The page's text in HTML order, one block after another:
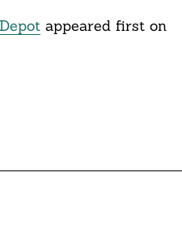
appeared first on